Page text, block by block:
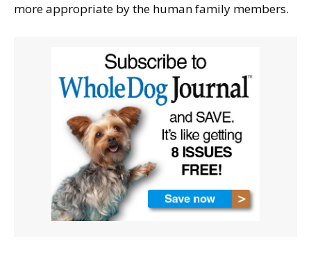
more appropriate by the human family members.